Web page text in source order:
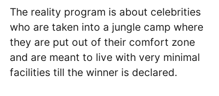
The reality program is about celebrities
who are taken into a jungle camp where
they are put out of their comfort zone
and are meant to live with very minimal
facilities till the winner is declared.